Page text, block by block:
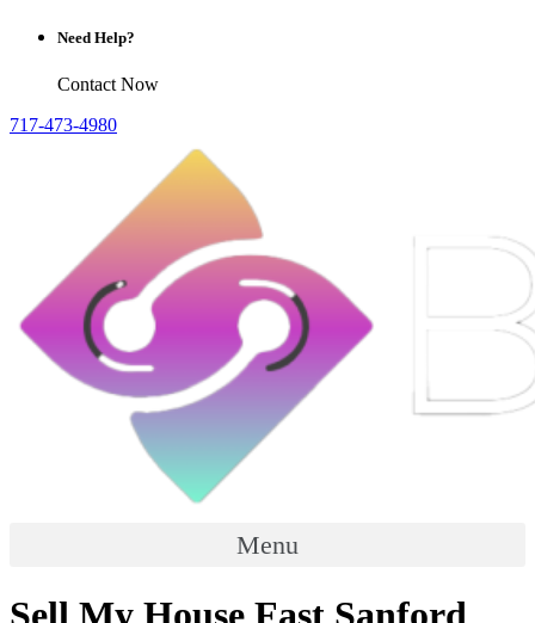
Need Help?
Contact Now
717-473-4980
Menu
Sell My House Fast Sanford